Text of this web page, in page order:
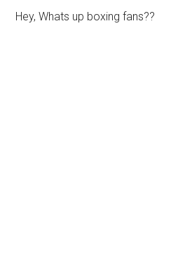
Hey, Whats up boxing fans??